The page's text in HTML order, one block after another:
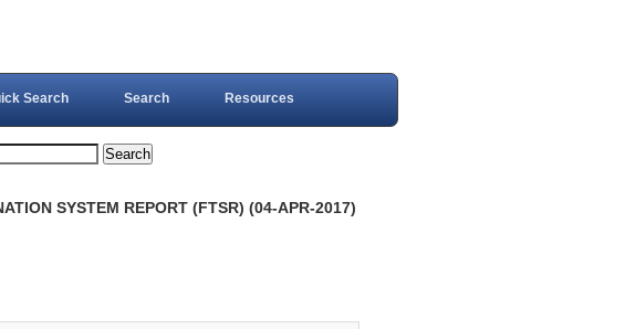
Search Search Resources
SYSTEM REPORT (FTSR) (04-APR-2017)